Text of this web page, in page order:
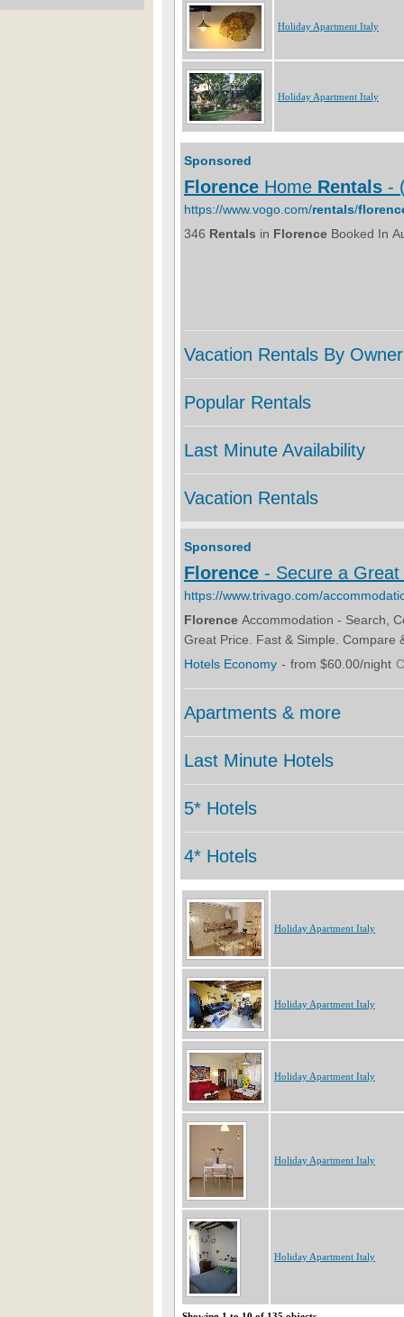
Holiday Apartment Italy
Holiday Apartment Italy
Holiday Apartment Italy
Holiday Apartment Italy
Holiday Apartment Italy
Holiday Apartment Italy
Holiday Apartment Italy